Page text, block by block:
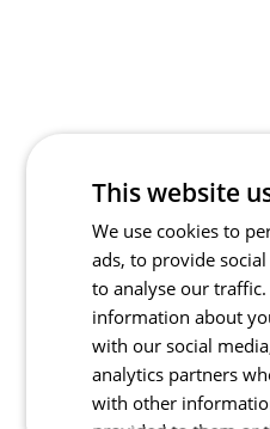
This website
We use cookies to
ads, to provide
to analyse our
information about
with our social
analytics partners
with other